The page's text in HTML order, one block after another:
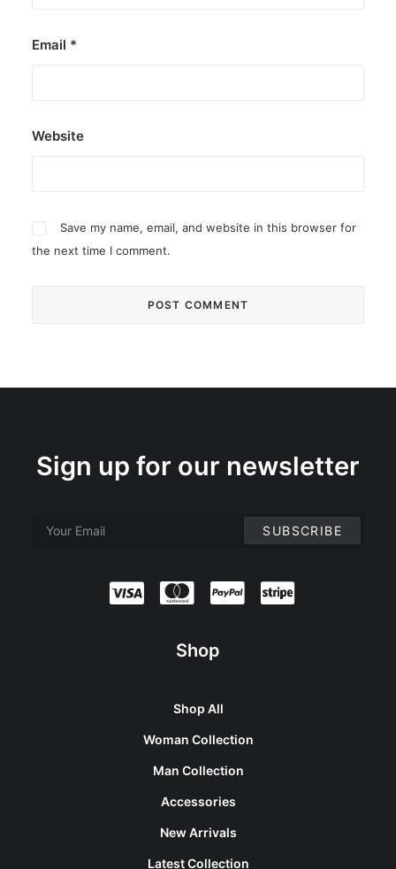
Email *
Website
Save my name, email, and website in this browser for
the next time I comment.
Sign up for our newsletter
Shop
Shop All
Woman Collection
Man Collection
Accessories
New Arrivals
Latest Collection